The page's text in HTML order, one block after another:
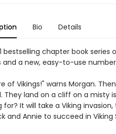
Bio Details
bestselling chapter book
and a new, easy-to-use
of Vikings!" warns Morgan.
They land on a cliff on a misty
for? It will take a Viking
and Annie to succeed in Viking